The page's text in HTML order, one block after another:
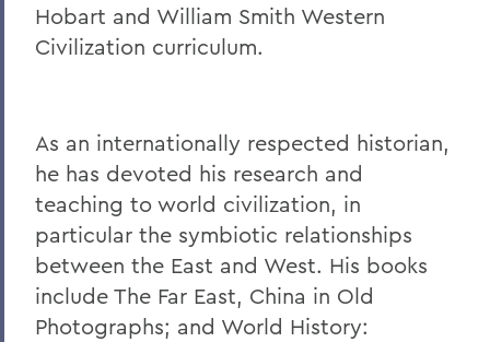
Roy Dexheimer '55, P’86, GP'18, LL.D. '80
Jeremy N. Foley '74
Dr. Robert P. Gale '66, L.H.D.'87
Merle A. Gulick '30, L.H.D. '67
Michael J. Hanna '68, P'99
Canon A. Rees Hay '41
William P. Laughlin '49
Hobart and William Smith Western
Civilization curriculum.
As an internationally respected historian,
he has devoted his research and
teaching to world civilization, in
particular the symbiotic relationships
between the East and West. His books
include The Far East, China in Old
Photographs; and World History: